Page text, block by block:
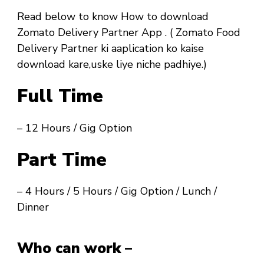
Read below to know How to download
Zomato Delivery Partner App . ( Zomato Food
Delivery Partner ki aaplication ko kaise
download kare,uske liye niche padhiye.)
Full Time
– 12 Hours / Gig Option
Part Time
– 4 Hours / 5 Hours / Gig Option / Lunch /
Dinner
Who can work –